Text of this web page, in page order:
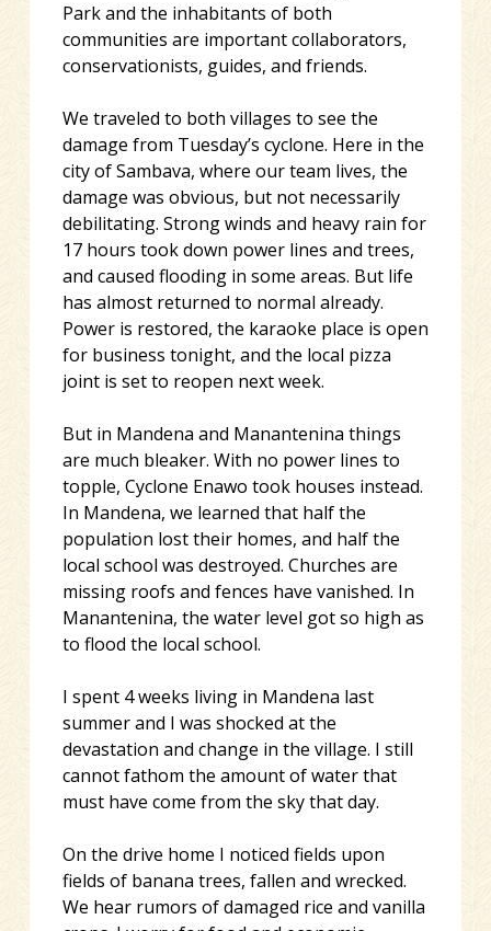
Park and the inhabitants of both
communities are important collaborators,
conservationists, guides, and friends.
We traveled to both villages to see the
damage from Tuesday’s cyclone. Here in the
city of Sambava, where our team lives, the
damage was obvious, but not necessarily
debilitating. Strong winds and heavy rain for
17 hours took down power lines and trees,
and caused flooding in some areas. But life
has almost returned to normal already.
Power is restored, the karaoke place is open
for business tonight, and the local pizza
joint is set to reopen next week.
But in Mandena and Manantenina things
are much bleaker. With no power lines to
topple, Cyclone Enawo took houses instead.
In Mandena, we learned that half the
population lost their homes, and half the
local school was destroyed. Churches are
missing roofs and fences have vanished. In
Manantenina, the water level got so high as
to flood the local school.
I spent 4 weeks living in Mandena last
summer and I was shocked at the
devastation and change in the village. I still
cannot fathom the amount of water that
must have come from the sky that day.
On the drive home I noticed fields upon
fields of banana trees, fallen and wrecked.
We hear rumors of damaged rice and vanilla